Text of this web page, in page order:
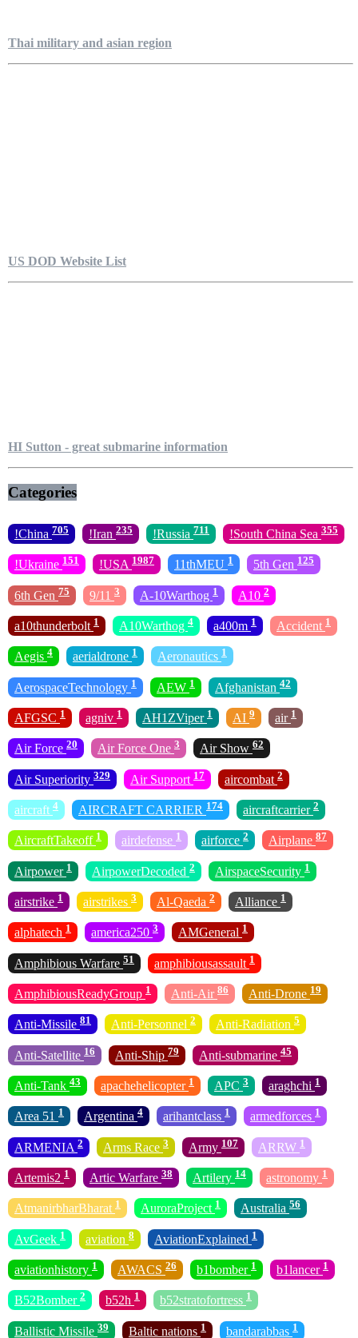
Thai military and asian region
US DOD Website List
HI Sutton - great submarine information
Categories
!China 705 !Iran 235 !Russia 711 !South China Sea 355
!Ukraine 151 !USA 1987 11thMEU 1 5th Gen 125
6th Gen 75 9/11 3 A-10Warthog 1 A10 2
a10thunderbolt 1 A10Warthog 4 a400m 1 Accident 1
Aegis 4 aerialdrone 1 Aeronautics 1
AerospaceTechnology 1 AEW 1 Afghanistan 42
AFGSC 1 agniv 1 AH1ZViper 1 AI 9 air 1
Air Force 20 Air Force One 3 Air Show 62
Air Superiority 329 Air Support 17 aircombat 2
aircraft 4 AIRCRAFT CARRIER 174 aircraftcarrier 2
AircraftTakeoff 1 airdefense 1 airforce 2 Airplane 87
Airpower 1 AirpowerDecoded 2 AirspaceSecurity 1
airstrike 1 airstrikes 3 Al-Qaeda 2 Alliance 1
alphatech 1 america250 3 AMGeneral 1
Amphibious Warfare 51 amphibiousassault 1
AmphibiousReadyGroup 1 Anti-Air 86 Anti-Drone 19
Anti-Missile 81 Anti-Personnel 2 Anti-Radiation 5
Anti-Satellite 16 Anti-Ship 79 Anti-submarine 45
Anti-Tank 43 apachehelicopter 1 APC 3 araghchi 1
Area 51 1 Argentina 4 arihantclass 1 armedforces 1
ARMENIA 2 Arms Race 3 Army 107 ARRW 1
Artemis2 1 Artic Warfare 38 Artilery 14 astronomy 1
AtmanirbharBharat 1 AuroraProject 1 Australia 56
AvGeek 1 aviation 8 AviationExplained 1
aviationhistory 1 AWACS 26 b1bomber 1 b1lancer 1
B52Bomber 2 b52h 1 b52stratofortress 1
Ballistic Missile 39 Baltic nations 1 bandarabbas 1